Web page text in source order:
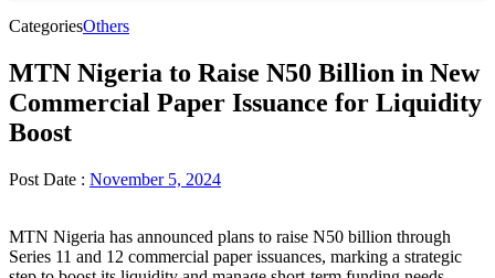
CategoriesOthers
MTN Nigeria to Raise N50 Billion in New
Commercial Paper Issuance for Liquidity
Boost
Post Date : November 5, 2024
MTN Nigeria has announced plans to raise N50 billion through
Series 11 and 12 commercial paper issuances, marking a strategic